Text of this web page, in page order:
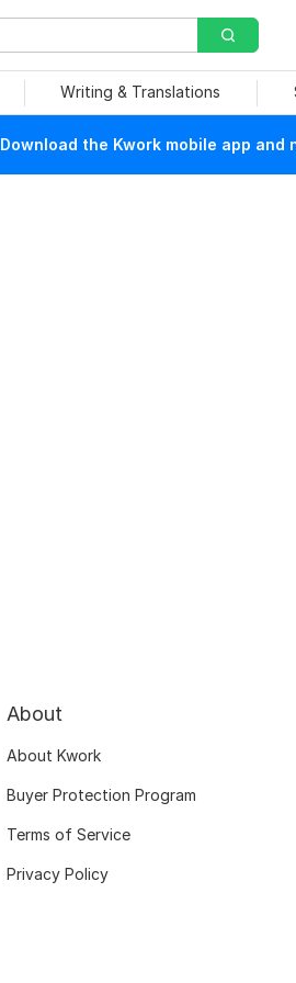
Writing & Translations
Download the Kwork mobile app
About
About Kwork
Buyer Protection Program
Terms of Service
Privacy Policy